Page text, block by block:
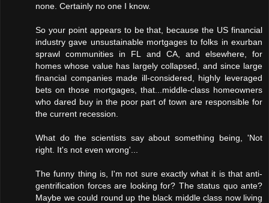
none. Certainly no one I know.
So your point appears to be that, because the US financial
industry gave unsustainable mortgages to folks in exurban
sprawl communities in FL and CA, and elsewhere, for
homes whose value has largely collapsed, and since large
financial companies made ill-considered, highly leveraged
bets on those mortgages, that...middle-class homeowners
who dared buy in the poor part of town are responsible for
the current recession.
What do the scientists say about something being, 'Not
right. It's not even wrong'...
The funny thing is, I'm not sure exactly what it is that anti-
gentrification forces are looking for? The status quo ante?
Maybe we could round up the black middle class now living